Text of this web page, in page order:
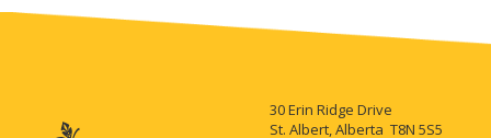
30 Erin Ridge Drive
St. Albert, Alberta T8N 5S5